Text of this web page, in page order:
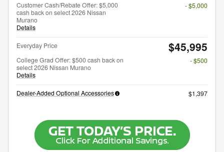
Customer Cash/Rebate Offer: $5,000
cash back on select 2026 Nissan
Murano
Details
- $5,000
Everyday Price $45,995
College Grad Offer: $500 cash back on
select 2026 Nissan Murano
Details
- $500
Dealer-Added Optional Accessories $1,397